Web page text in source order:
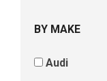
BY MAKE
Audi